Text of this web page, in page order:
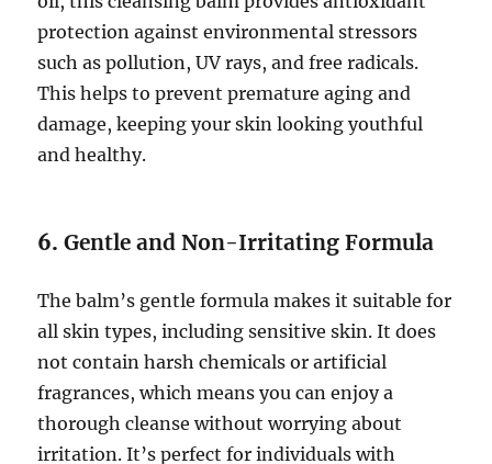
protection against environmental stressors
such as pollution, UV rays, and free radicals.
This helps to prevent premature aging and
damage, keeping your skin looking youthful
and healthy.
6.Gentle and Non-Irritating Formula
The balm’s gentle formula makes it suitable for
all skin types, including sensitive skin. It does
not contain harsh chemicals or artificial
fragrances, which means you can enjoy a
thorough cleanse without worrying about
irritation. It’s perfect for individuals with